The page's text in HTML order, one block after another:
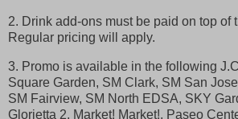
2. Drink add-ons must be paid on top of
Regular pricing will apply.
3. Promo is available in the following
Square Garden, SM Clark, SM San
SM Fairview, SM North EDSA, SKY
Glorietta 2, Market! Market!, Paseo